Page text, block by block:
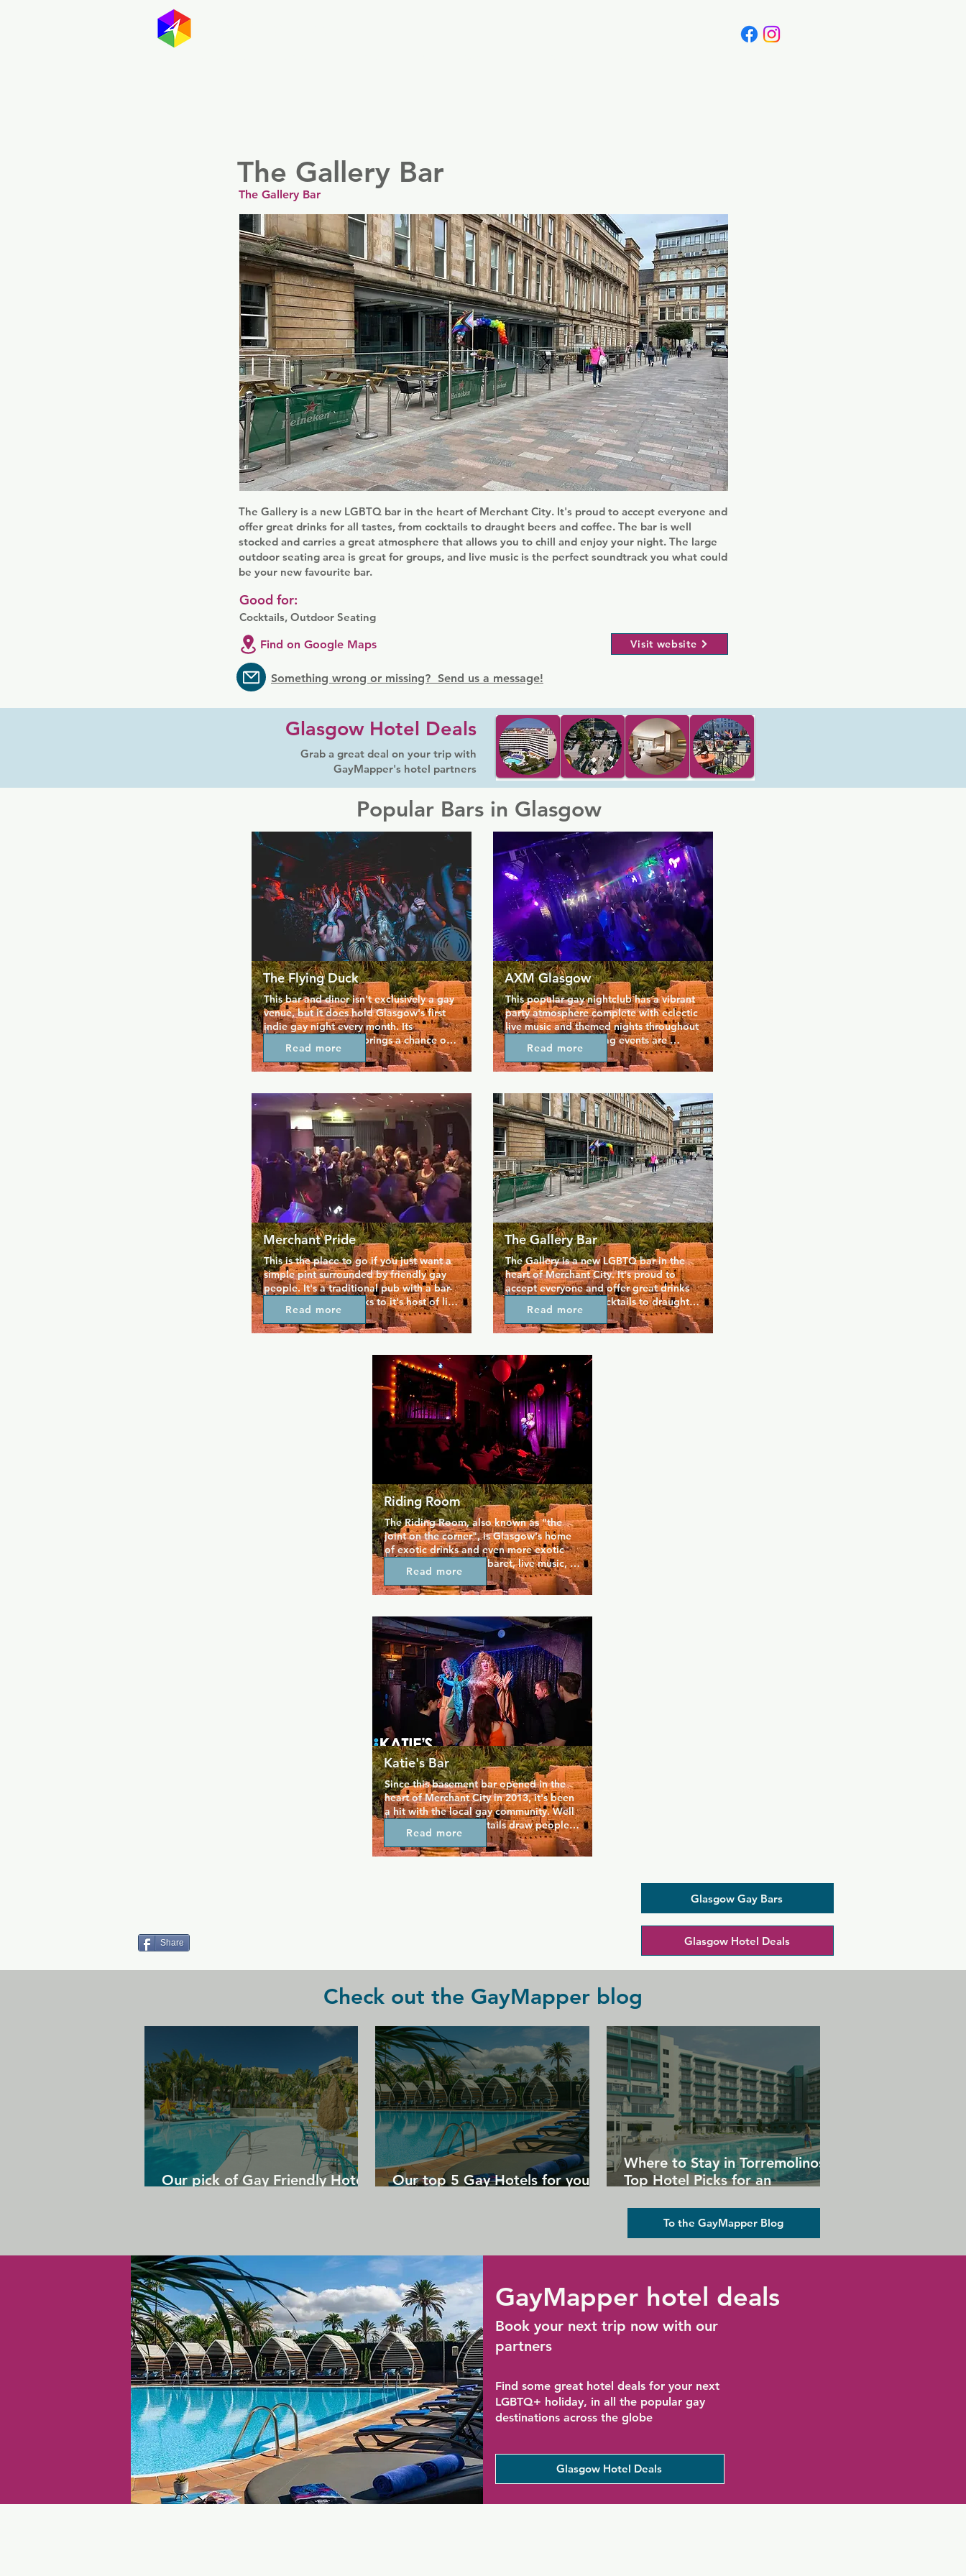
The Gallery Bar
The Gallery Bar
The Gallery is a new LGBTQ bar in the heart of Merchant City. It's proud to accept everyone and
offer great drinks for all tastes, from cocktails to draught beers and coffee. The bar is well
stocked and carries a great atmosphere that allows you to chill and enjoy your night. The large
outdoor seating area is great for groups, and live music is the perfect soundtrack you what could
be your new favourite bar.
Cocktails, Outdoor Seating
Good for:
Find on Google Maps Visit website
Something wrong or missing? Send us a message!
Glasgow Hotel Deals
Grab a great deal on your trip with
GayMapper's hotel partners
Popular Bars in Glasgow
The Flying Duck
This bar and diner isn't exclusively a gay
venue, but it does hold Glasgow's first
indie gay night every month. Its
alternative music set brings a chance of
pace from some of the other gay clubs,
and with its vegan diner menu and dog
welcome. The Flying Duck is open till
late with live music and entertainment.
For an intimate and alternative
experience with great food and prices,
this is the place to go.
Read more
Merchant Pride
This is the place to go if you just want a
simple pint surrounded by friendly gay
people. It's a traditional pub with a bar-
like atmosphere thanks to it's host of live
entertainment including karaoke,
cabaret, and house DJs, making it great
Pride is a place for locals and any
tourists wanting to get a taste of
Glasgow's homely community.
Read more
AXM Glasgow
This popular gay nightclub has a vibrant
party atmosphere complete with eclectic
live music and themed nights throughout
the year. Plenty of drag events are
hosted here with popular and well-loved
acts. Cheap door prices and a crowd of
good time in one of the top nightclubs in
the city.
Read more
The Gallery Bar
The Gallery is a new LGBTQ bar in the
heart of Merchant City. It's proud to
accept everyone and offer great drinks
for all tastes, from cocktails to draught
beers and coffee. The bar is well stocked
and carries a great atmosphere that
The large outdoor seating area is great
for groups, and live music is the perfect
soundtrack you what could be your new
favourite bar.
Read more
Riding Room
The Riding Room, also known as "the
joint on the corner", is Glasgow's home
of exotic drinks and even more exotic
dancing. First class cabaret, live music,
magic, and comedy create a really lively
atmosphere where you can share
corner of the bar. Great performances
keep the Riding Room on the map all
year round.
Read more
Katie's Bar
Since this basement bar opened in the
heart of Merchant City in 2013, it's been
a hit with the local gay community. Well
priced food and cocktails draw people
here, and they stay for the great
entertainment. Katie's Bar hosts events
Read more
Glasgow Gay Bars
Share Glasgow Hotel Deals
Check out the GayMapper blog
Our pick of Gay Friendly Hotels
Our top 5 Gay Hotels for your
Where to Stay in Torremolinos:
Top Hotel Picks for an
To the GayMapper Blog
GayMapper hotel deals
Book your next trip now with our
partners
Find some great hotel deals for your next
LGBTQ+ holiday, in all the popular gay
destinations across the globe
Glasgow Hotel Deals